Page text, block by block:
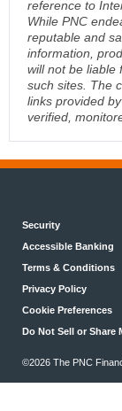
reference to
While PNC
reputable and
information,
will not be liable
such sites. The
links provided
verified,
Security
Accessible Banking
Terms & Conditions
Privacy Policy
Cookie Preferences
Do Not Sell or Share
©2026 The PNC